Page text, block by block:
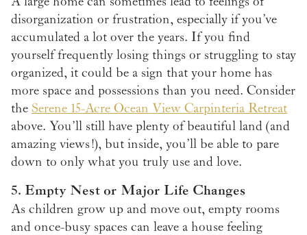
disorganization or frustration, especially if you’ve
accumulated a lot over the years. If you find
yourself frequently losing things or struggling to stay
organized, it could be a sign that your home has
more space and possessions than you need. Consider
the Serene 15-Acre Ocean View Carpinteria Retreat
above. You’ll still have plenty of beautiful land (and
amazing views!), but inside, you’ll be able to pare
down to only what you truly use and love.
5. Empty Nest or Major Life Changes
As children grow up and move out, empty rooms
and once-busy spaces can leave a house feeling